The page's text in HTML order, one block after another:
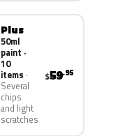
Plus
50ml
paint ·
10
items
Several
chips
and light
scratches
$59.95